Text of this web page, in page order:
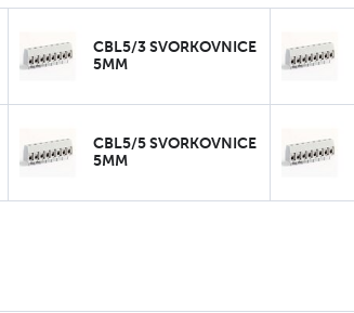
CBL5/3 SVORKOVNICE
5MM
CBL5/5 SVORKOVNICE
5MM